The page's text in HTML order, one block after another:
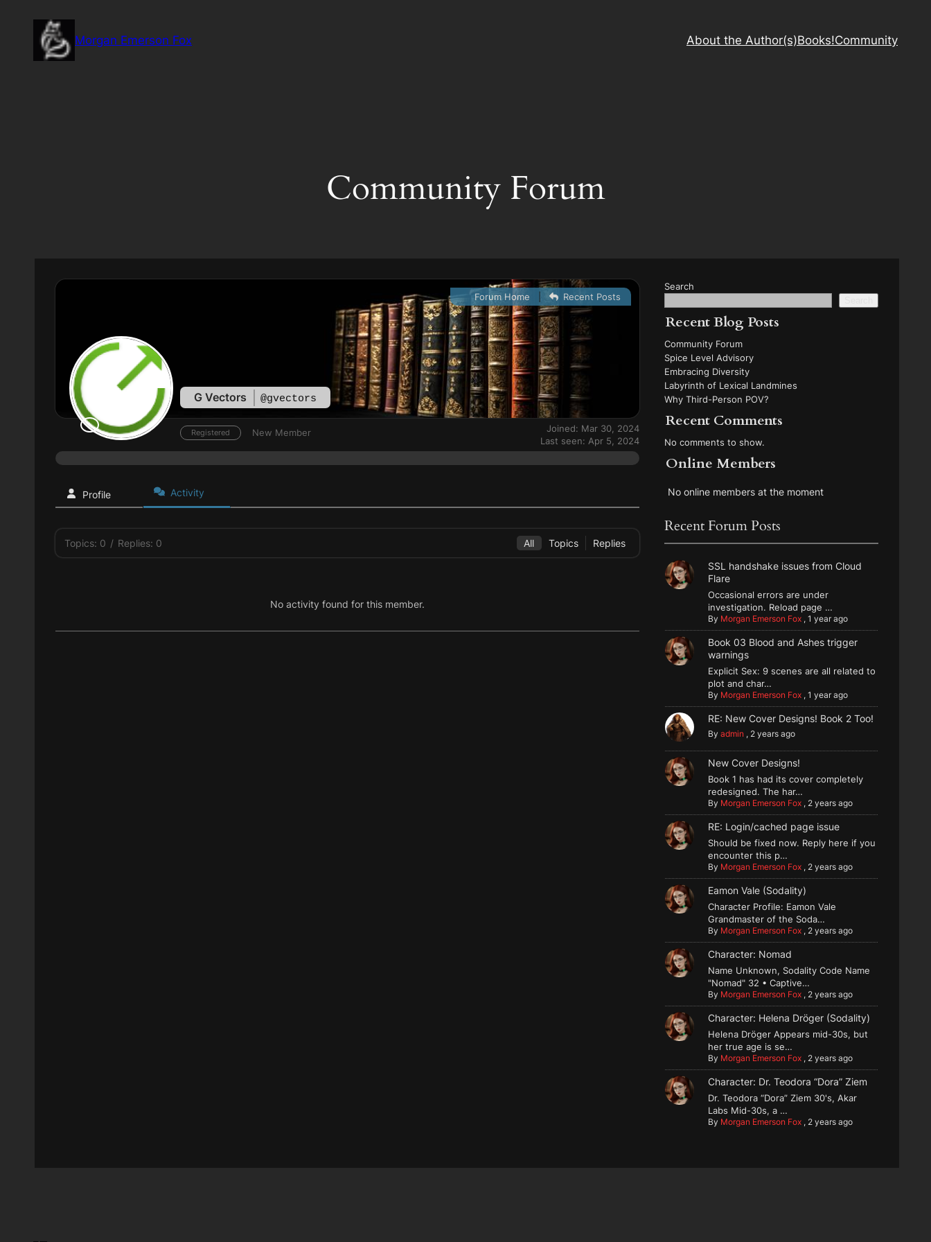
content
Morgan Emerson Fox About the Author(s)Books!Community
Community Forum
G Vectors @gvectors
Forum Home | Recent Posts
Registered New Member
Joined: Mar 30, 2024
Last seen: Apr 5, 2024
Profile Activity
Topics: 0 / Replies: 0 All Topics Replies
No activity found for this member.
Search
Recent Blog Posts
Community Forum
Spice Level Advisory
Embracing Diversity
Labyrinth of Lexical Landmines
Why Third-Person POV?
Recent Comments
No comments to show.
Online Members
No online members at the moment
Recent Forum Posts
SSL handshake issues from Cloud
Flare
Occasional errors are under
investigation. Reload page …
By Morgan Emerson Fox, 1 year ago
Book 03 Blood and Ashes trigger
warnings
Explicit Sex: 9 scenes are all related to
plot and char…
By Morgan Emerson Fox, 1 year ago
RE: New Cover Designs! Book 2 Too!
By admin, 2 years ago
New Cover Designs!
Book 1 has had its cover completely
redesigned. The har…
By Morgan Emerson Fox, 2 years ago
RE: Login/cached page issue
Should be fixed now. Reply here if you
encounter this p…
By Morgan Emerson Fox, 2 years ago
Eamon Vale (Sodality)
Character Profile: Eamon Vale
Grandmaster of the Soda…
By Morgan Emerson Fox, 2 years ago
Character: Nomad
Name Unknown, Sodality Code Name
"Nomad" 32 • Captive…
By Morgan Emerson Fox, 2 years ago
Character: Helena Dröger (Sodality)
Helena Dröger Appears mid-30s, but
her true age is se…
By Morgan Emerson Fox, 2 years ago
Character: Dr. Teodora “Dora” Ziem
Dr. Teodora “Dora” Ziem 30's, Akar
Labs Mid-30s, a …
By Morgan Emerson Fox, 2 years ago